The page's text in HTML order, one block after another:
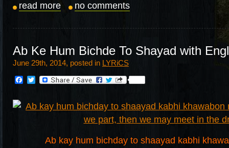
read more no comments
Ab Ke Hum Bichde To Shayad with
June 29th, 2014, posted in LYRiCS
Facebook
Twitter
Ab kay hum bichday to shaayad kabhi